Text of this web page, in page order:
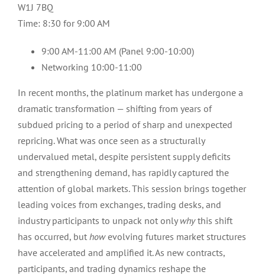
W1J 7BQ
Time: 8:30 for 9:00 AM
9:00 AM-11:00 AM (Panel 9:00-10:00)
Networking 10:00-11:00
In recent months, the platinum market has undergone a
dramatic transformation — shifting from years of
subdued pricing to a period of sharp and unexpected
repricing. What was once seen as a structurally
undervalued metal, despite persistent supply deficits
and strengthening demand, has rapidly captured the
attention of global markets. This session brings together
leading voices from exchanges, trading desks, and
industry participants to unpack not only whythis shift
has occurred, but howevolving futures market structures
have accelerated and amplified it. As new contracts,
participants, and trading dynamics reshape the